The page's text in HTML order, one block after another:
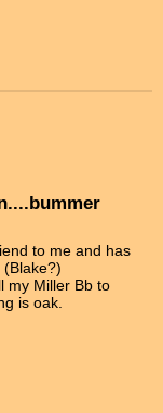
to me and has
my Miller Bb to
is oak.